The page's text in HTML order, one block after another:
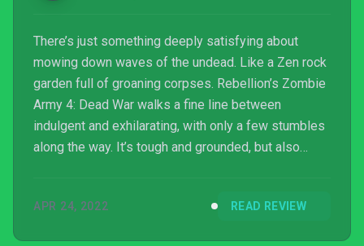
There’s just something deeply satisfying about
mowing down waves of the undead. Like a Zen rock
garden full of groaning corpses. Rebellion’s Zombie
Army 4: Dead War walks a fine line between
indulgent and exhilarating, with only a few stumbles
along the way. It’s tough and grounded, but also
still had a lot of fun doing it.
APR 24, 2022 READ REVIEW